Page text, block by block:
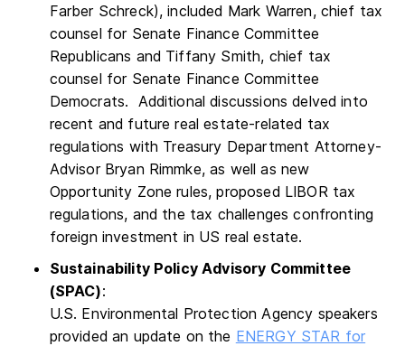
Farber Schreck), included Mark Warren, chief tax
counsel for Senate Finance Committee
Republicans and Tiffany Smith, chief tax
counsel for Senate Finance Committee
Democrats. Additional discussions delved into
recent and future real estate-related tax
regulations with Treasury Department Attorney-
Advisor Bryan Rimmke, as well as new
Opportunity Zone rules, proposed LIBOR tax
regulations, and the tax challenges confronting
foreign investment in US real estate.
Sustainability Policy Advisory Committee
(SPAC):
U.S. Environmental Protection Agency speakers
provided an update on the ENERGY STAR for